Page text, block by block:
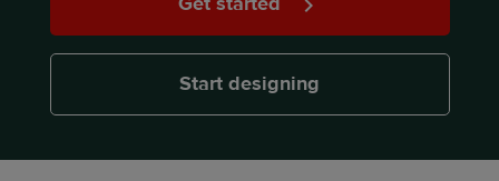
Start designing